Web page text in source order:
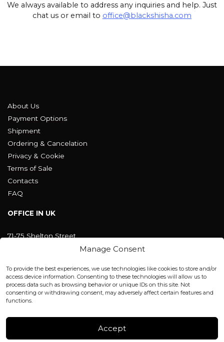
Manage Consent
To provide the best experiences, we use technologies like cookies to store and/or
access device information. Consenting to these technologies will allow us to
process data such as browsing behavior or unique IDs on this site. Not
consenting or withdrawing consent, may adversely affect certain features and
functions.
Accept
We always available to address any inquiries and help. Just
chat us or email to office@blackshisha.com
About Us
Payment Options
Shipment
Ordering & Cancelation
Privacy & Cookie
Terms of Sale
Contacts
FAQ
OFFICE IN UK
71-75 Shelton Street
Covent Garden, London
office@blackshisha.com
+447440961277 (WhatsApp only)
FACTORY & WAREHOUSE IN MOLDOVA